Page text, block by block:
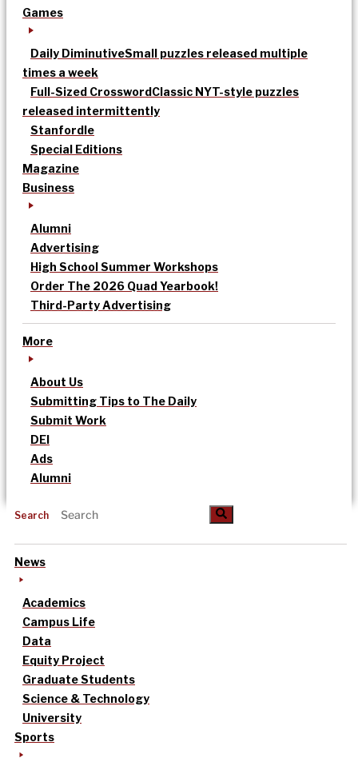
Games
Daily DiminutiveSmall puzzles released multiple
times a week
Full-Sized CrosswordClassic NYT-style puzzles
released intermittently
Stanfordle
Special Editions
Magazine
Business
Alumni
Advertising
High School Summer Workshops
Order The 2026 Quad Yearbook!
Third-Party Advertising
More
About Us
Submitting Tips to The Daily
Submit Work
DEI
Ads
Alumni
Search
News
Academics
Campus Life
Data
Equity Project
Graduate Students
Science & Technology
University
Sports